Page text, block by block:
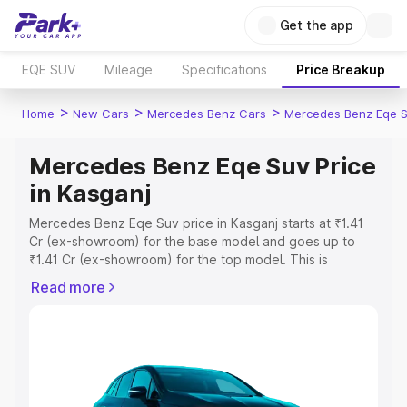
Get the app
EQE SUV Mileage Specifications Price Breakup
Home > New Cars > Mercedes Benz Cars > Mercedes Benz Eqe
Mercedes Benz Eqe Suv Price
in Kasganj
Mercedes Benz Eqe Suv price in Kasganj starts at ₹1.41
Cr (ex-showroom) for the base model and goes up to
₹1.41 Cr (ex-showroom) for the top model. This is
includes RTO or Registration Cost, Insurance Cost.
Explore Cars by Price Range
Read more